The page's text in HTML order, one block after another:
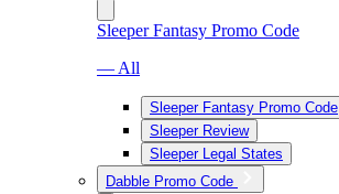
Sleeper Fantasy Promo Code
— All
Sleeper Fantasy Promo Code
Sleeper Review
Sleeper Legal States
Dabble Promo Code